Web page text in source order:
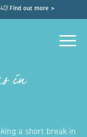
Find out more >
in
a short break in